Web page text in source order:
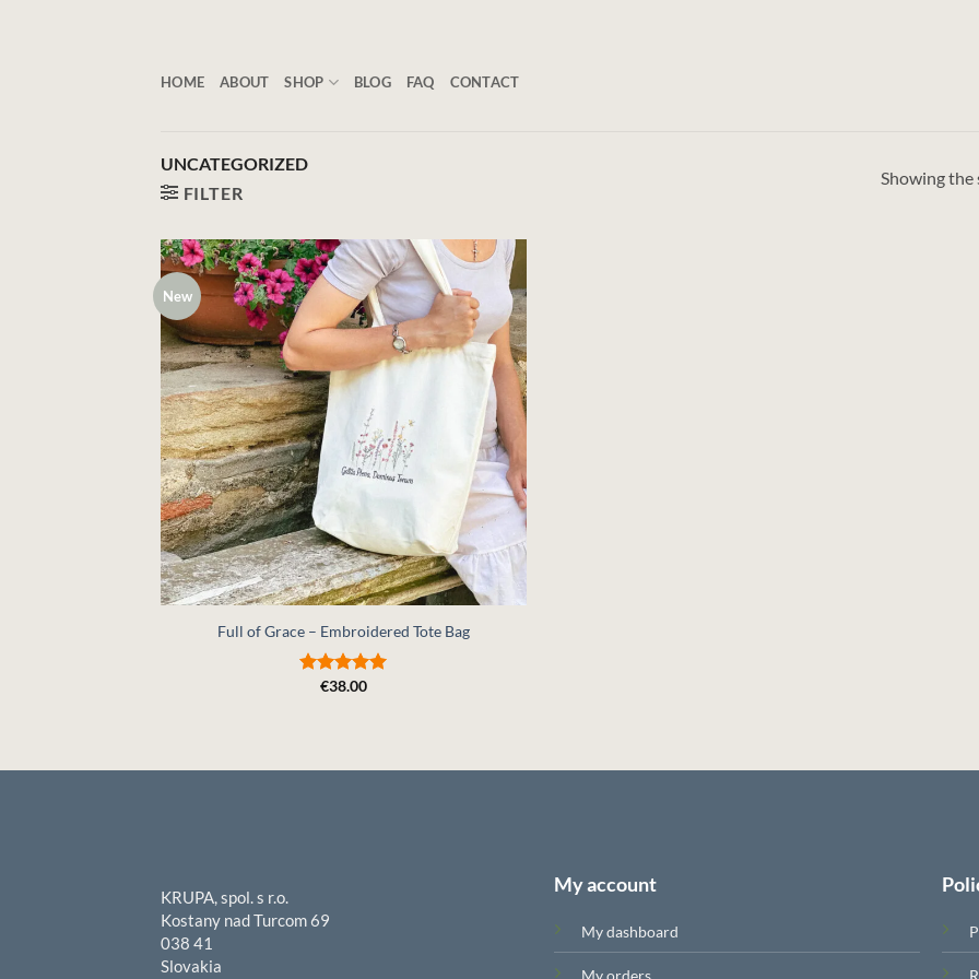
HOME ABOUT SHOP BLOG FAQ CONTACT
UNCATEGORIZED
FILTER
Showing the
New
+
Full of Grace – Embroidered Tote Bag
Rated5
€38.00
KRUPA, spol. s r.o.
Kostany nad Turcom 69
038 41
Slovakia
My account
My dashboard
My orders